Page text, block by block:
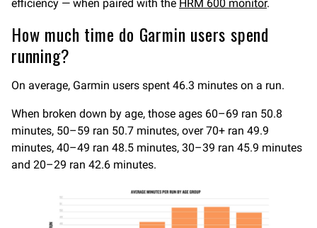
efficiency — when paired with the HRM 600 monitor.
How much time do Garmin users spend
running?
On average, Garmin users spent 46.3 minutes on a run.
When broken down by age, those ages 60–69 ran 50.8
minutes, 50–59 ran 50.7 minutes, over 70+ ran 49.9
minutes, 40–49 ran 48.5 minutes, 30–39 ran 45.9 minutes
and 20–29 ran 42.6 minutes.